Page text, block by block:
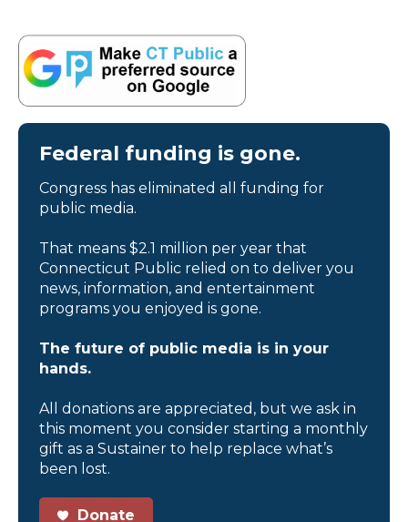
Federal funding is gone.
Congress has eliminated all funding for
public media.
That means $2.1 million per year that
Connecticut Public relied on to deliver you
news, information, and entertainment
programs you enjoyed is gone.
The future of public media is in your
hands.
All donations are appreciated, but we ask in
this moment you consider starting a monthly
gift as a Sustainer to help replace what’s
been lost.
Donate